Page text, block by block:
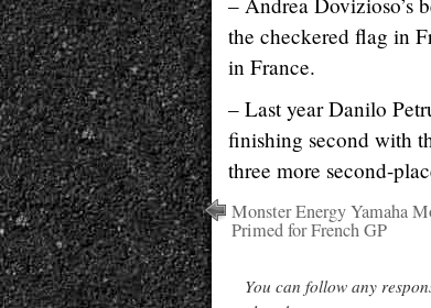
the checkered flag in
in France.
– Last year Danilo
finishing second with
three more second-
Monster Energy Yamaha
Primed for French GP
You can follow any